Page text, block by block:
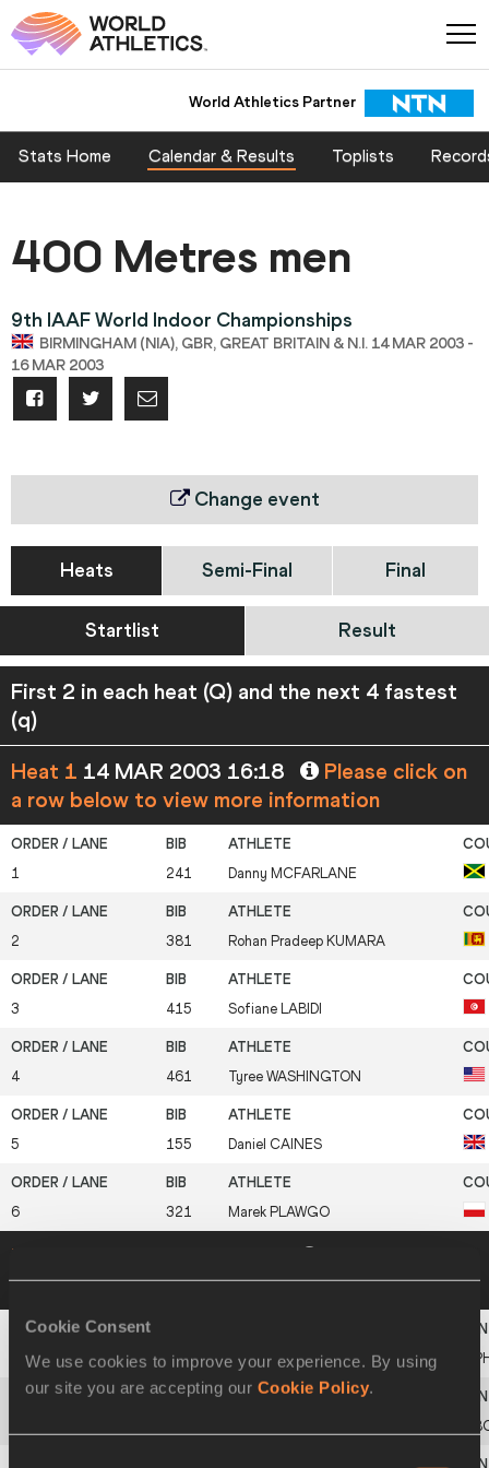
Cookie Consent
We use cookies to improve your experience. By using
our site you are accepting our Cookie Policy
World Athletics Partner
Stats Home Calendar & Results Toplists
400 Metres men
9th IAAF World Indoor Championships
BIRMINGHAM (NIA), GBR, GREAT BRITAIN & N.I. 14 MAR 2003 -
16 MAR 2003
Change event
Heats Semi-Final Final
Startlist Result
First 2 in each heat (Q) and the next 4 fastest
(q)
Heat 1 14 MAR 2003 16:18
Please click on
a row below to view more information
1 241 Danny MCFARLANE
2 381 Rohan Pradeep KUMARA
3 415 Sofiane LABIDI
4 461 Tyree WASHINGTON
5 155 Daniel CAINES
6 321 Marek PLAWGO
Heat 2
a row below to view more information
313 Ernie CANDELARIO